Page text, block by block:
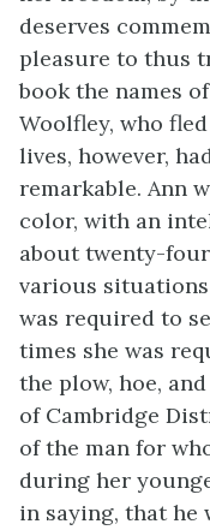
deserves
pleasure to thus
book the names
Woolfley, who
lives, however,
remarkable. Ann
color, with an
about twenty-
various situations
was required to
times she was
the plow, hoe,
of Cambridge
of the man for
during her
in saying, that he